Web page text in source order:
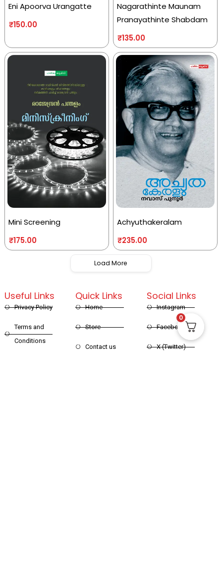
Eni Apoorva Urangatte
₹150.00
Nagarathinte Maunam
Pranayathinte Shabdam
₹135.00
Mini Screening
₹175.00
Achyuthakeralam
₹235.00
Load More
Quick Links
Home
Store
Contact us
Useful Links
Privacy Policy
Terms and
Conditions
Social Links
Instagram
Facebook
X (Twitter)
0